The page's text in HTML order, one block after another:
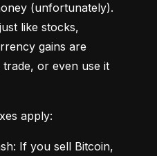
(unfortunately).
like stocks,
gains are
or even use it
apply:
If you sell Bitcoin,